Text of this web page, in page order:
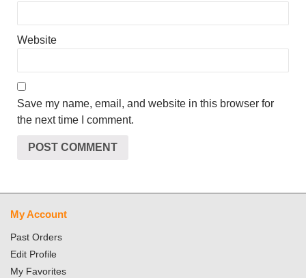
Website
Save my name, email, and website in this browser for
the next time I comment.
My Account
Past Orders
Edit Profile
My Favorites